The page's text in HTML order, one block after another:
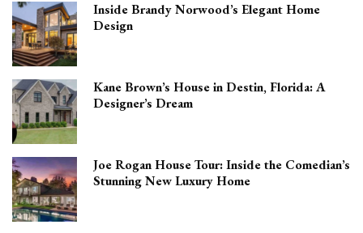
Inside Brandy Norwood’s Elegant Home
Design
Kane Brown’s House in Destin, Florida: A
Designer’s Dream
Joe Rogan House Tour: Inside the Comedian’s
Stunning New Luxury Home